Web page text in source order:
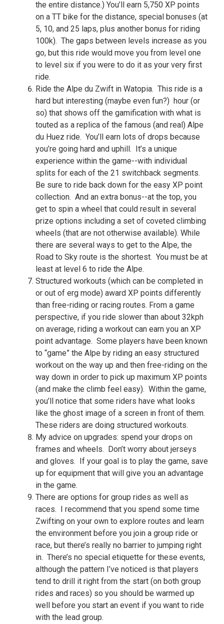
the entire distance.) You’ll earn 5,750 XP points
on a TT bike for the distance, special bonuses (at
5, 10, and 25 laps, plus another bonus for riding
100k). The gaps between levels increase as you
go, but this ride would move you from level one
to level six if you were to do it as your very first
ride.
Ride the Alpe du Zwift in Watopia. This ride is a
hard but interesting (maybe even fun?) hour (or
so) that shows off the gamification with what is
touted as a replica of the famous (and real) Alpe
du Huez ride. You’ll earn lots of drops because
you’re going hard and uphill. It’s a unique
experience within the game--with individual
splits for each of the 21 switchback segments.
Be sure to ride back down for the easy XP point
collection. And an extra bonus--at the top, you
get to spin a wheel that could result in several
prize options including a set of coveted climbing
wheels (that are not otherwise available). While
there are several ways to get to the Alpe, the
Road to Sky route is the shortest. You must be at
least at level 6 to ride the Alpe.
Structured workouts (which can be completed in
or out of erg mode) award XP points differently
than free-riding or racing routes. From a game
perspective, if you ride slower than about 32kph
on average, riding a workout can earn you an XP
point advantage. Some players have been known
to “game” the Alpe by riding an easy structured
workout on the way up and then free-riding on the
way down in order to pick up maximum XP points
(and make the climb feel easy). Within the game,
you’ll notice that some riders have what looks
like the ghost image of a screen in front of them.
These riders are doing structured workouts.
My advice on upgrades: spend your drops on
frames and wheels. Don’t worry about jerseys
and gloves. If your goal is to play the game, save
up for equipment that will give you an advantage
in the game.
There are options for group rides as well as
races. I recommend that you spend some time
Zwifting on your own to explore routes and learn
the environment before you join a group ride or
race, but there’s really no barrier to jumping right
in. There’s no special etiquette for these events,
although the pattern I’ve noticed is that players
tend to drill it right from the start (on both group
rides and races) so you should be warmed up
well before you start an event if you want to ride
with the lead group.